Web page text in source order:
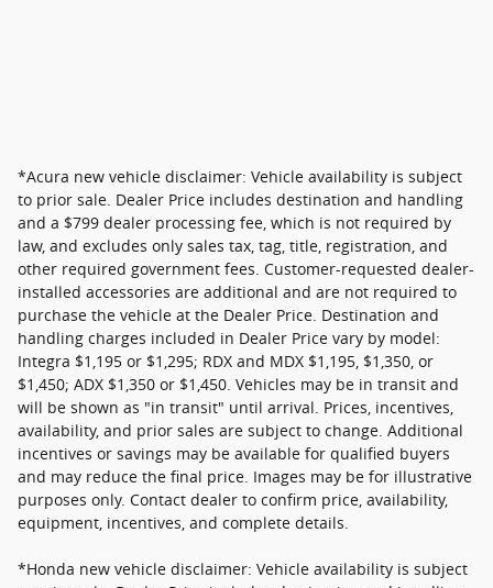
*Acura new vehicle disclaimer: Vehicle availability is subject
to prior sale. Dealer Price includes destination and handling
and a $799 dealer processing fee, which is not required by
law, and excludes only sales tax, tag, title, registration, and
other required government fees. Customer-requested dealer-
installed accessories are additional and are not required to
purchase the vehicle at the Dealer Price. Destination and
handling charges included in Dealer Price vary by model:
Integra $1,195 or $1,295; RDX and MDX $1,195, $1,350, or
$1,450; ADX $1,350 or $1,450. Vehicles may be in transit and
will be shown as "in transit" until arrival. Prices, incentives,
availability, and prior sales are subject to change. Additional
incentives or savings may be available for qualified buyers
and may reduce the final price. Images may be for illustrative
purposes only. Contact dealer to confirm price, availability,
equipment, incentives, and complete details.
*Honda new vehicle disclaimer: Vehicle availability is subject